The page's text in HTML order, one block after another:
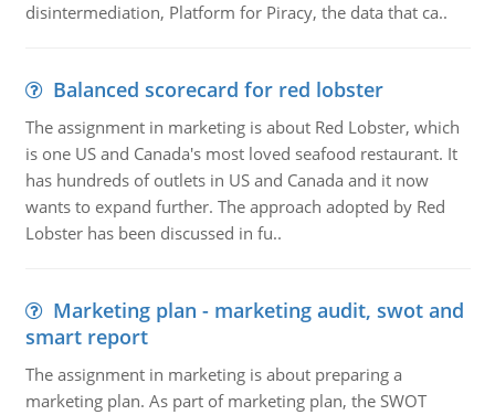
disintermediation, Platform for Piracy, the data that ca..
Balanced scorecard for red lobster
The assignment in marketing is about Red Lobster, which
is one US and Canada's most loved seafood restaurant. It
has hundreds of outlets in US and Canada and it now
wants to expand further. The approach adopted by Red
Lobster has been discussed in fu..
Marketing plan - marketing audit, swot and
smart report
The assignment in marketing is about preparing a
marketing plan. As part of marketing plan, the SWOT